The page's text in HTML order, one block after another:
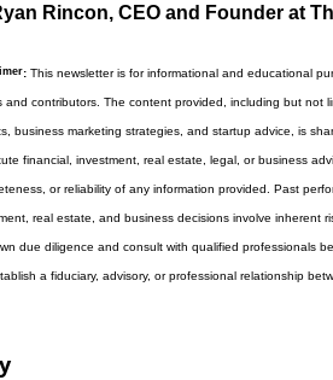
Rincon, CEO and Founder at
: This newsletter is for informational and educational
and contributors. The content provided, including but not
business marketing strategies, and startup advice, is
financial, investment, real estate, legal, or business
or reliability of any information provided. Past
real estate, and business decisions involve inherent
due diligence and consult with qualified professionals
a fiduciary, advisory, or professional relationship